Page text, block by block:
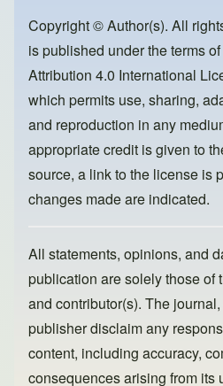
o
o
k
o
n
Copyright © Author(s). All
is published under the terms
Attribution 4.0 International
which permits use, sharing,
and reproduction in any
appropriate credit is given to
source, a link to the license is
changes made are indicated.
All statements, opinions, and
publication are solely those of
and contributor(s). The
publisher disclaim any
content, including accuracy,
consequences arising from its